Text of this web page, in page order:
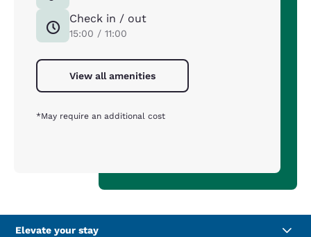
Check in / out
15:00 / 11:00
View all amenities
*May require an additional cost
Elevate your stay